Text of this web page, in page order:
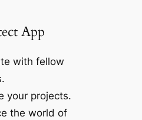
App
with fellow
your projects.
the world of